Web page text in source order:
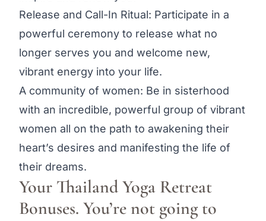
Release and Call-In Ritual: Participate in a
powerful ceremony to release what no
longer serves you and welcome new,
vibrant energy into your life.
A community of women: Be in sisterhood
with an incredible, powerful group of vibrant
women all on the path to awakening their
heart’s desires and manifesting the life of
their dreams.
Your Thailand Yoga Retreat
Bonuses. You’re not going to